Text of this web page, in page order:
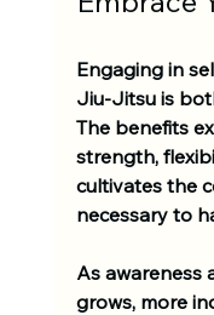
Engaging in
Jiu-Jitsu is
The benefits
strength,
cultivates the
necessary to
As awareness
grows, more